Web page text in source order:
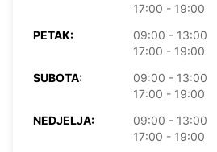
17:00 - 19:00
PETAK:
09:00 - 13:00
17:00 - 19:00
SUBOTA:
09:00 - 13:00
17:00 - 19:00
NEDJELJA:
09:00 - 13:00
17:00 - 19:00